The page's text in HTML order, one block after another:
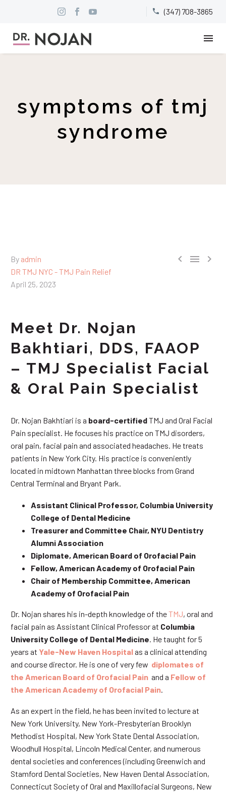

 (347) 708-3865
symptoms of tmj
syndrome
  
By admin
DR TMJ NYC - TMJ Pain Relief
April 25, 2023
Meet Dr. Nojan
Bakhtiari, DDS, FAAOP
– TMJ Specialist Facial
& Oral Pain Specialist
Dr. Nojan Bakhtiari is a board-certifiedTMJ and Oral Facial
Pain specialist. He focuses his practice on TMJ disorders,
oral pain, facial pain and associated headaches. He treats
patients in New York City. His practice is conveniently
located in midtown Manhattan three blocks from Grand
Central Terminal and Bryant Park.
Assistant Clinical Professor, Columbia University
College of Dental Medicine
Treasurer and Committee Chair, NYU Dentistry
Alumni Association
Diplomate, American Board of Orofacial Pain
Fellow, American Academy of Orofacial Pain
Chair of Membership Committee, American
Academy of Orofacial Pain
Dr. Nojan shares his in-depth knowledge of theTMJ, oral and
facial pain as Assistant Clinical Professor at Columbia
University College of Dental Medicine . He taught for 5
years at Yale-New Haven Hospitalas a clinical attending
and course director. He is one of very few diplomates of
the American Board of Orofacial Pain and a Fellow of
the American Academy of Orofacial Pain
As an expert in the field, he has been invited to lecture at
New York University, New York-Presbyterian Brooklyn
Methodist Hospital, New York State Dental Association,
Woodhull Hospital, Lincoln Medical Center, and numerous
dental societies and conferences (including Greenwich and
Stamford Dental Societies, New Haven Dental Association,
Connecticut Society of Oral and Maxillofacial Surgeons, New